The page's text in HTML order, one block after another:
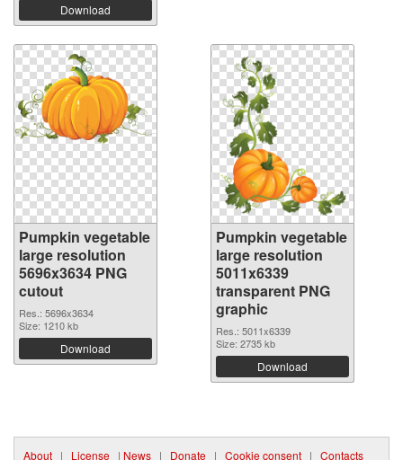
Download
Pumpkin vegetable
large resolution
5696x3634 PNG
cutout
Res.: 5696x3634
Size: 1210 kb
Download
Pumpkin vegetable
large resolution
5011x6339
transparent PNG
graphic
Res.: 5011x6339
Size: 2735 kb
Download
About | License | News | Donate | Cookie consent | Contacts